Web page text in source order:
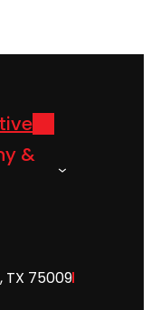
&
TX 75009